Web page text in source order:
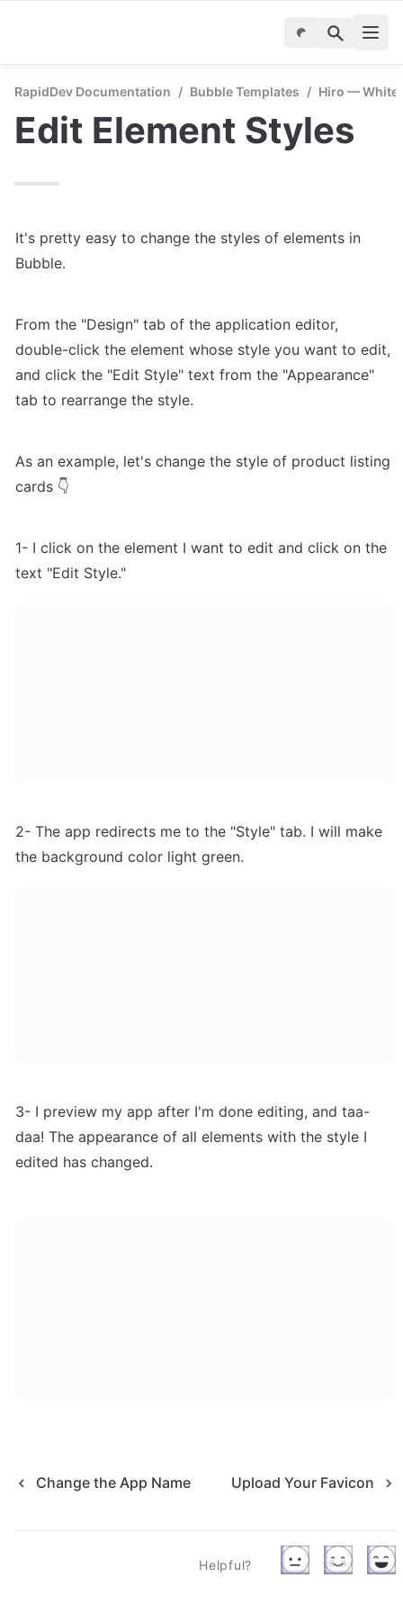
RapidDev Documentation / Bubble Templates / Hiro —
Edit Element Styles
It's pretty easy to change the styles of elements in
Bubble.
From the "Design" tab of the application editor,
double-click the element whose style you want to edit,
and click the "Edit Style" text from the "Appearance"
tab to rearrange the style.
As an example, let's change the style of product listing
cards 👇
1- I click on the element I want to edit and click on the
text "Edit Style."
2- The app redirects me to the "Style" tab. I will make
the background color light green.
3- I preview my app after I'm done editing, and taa-
daa! The appearance of all elements with the style I
edited has changed.
Change the App Name Upload Your Favicon
Helpful?